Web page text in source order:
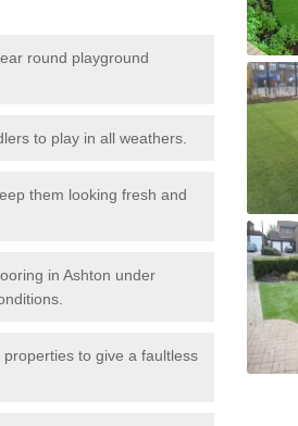
round playground
to play in all weathers.
them looking fresh and
in Ashton under
to give a faultless